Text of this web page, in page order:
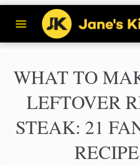
i
WHAT TO
LEFTOVER
STEAK: 21